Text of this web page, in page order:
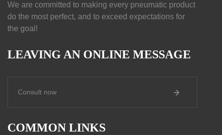
We are committed to making every pneumatic product
do the most perfect, and to exceed expectations for
the goal!
LEAVING AN ONLINE MESSAGE
Consult now
COMMON LINKS